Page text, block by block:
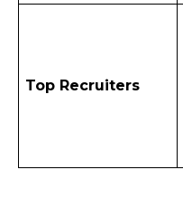
Top Recruiters